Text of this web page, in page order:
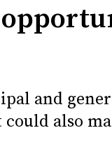
and
also